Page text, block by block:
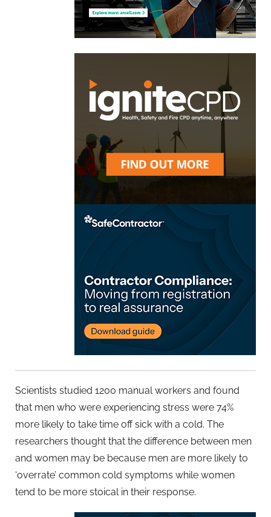
Scientists studied 1200 manual workers and found
that men who were experiencing stress were 74%
more likely to take time off sick with a cold. The
researchers thought that the difference between men
and women may be because men are more likely to
‘overrate’ common cold symptoms while women
tend to be more stoical in their response.